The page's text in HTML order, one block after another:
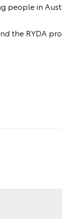
people in
the RYDA